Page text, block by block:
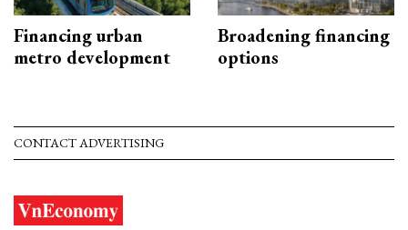
Financing urban
metro development
Broadening financing
options
CONTACT ADVERTISING